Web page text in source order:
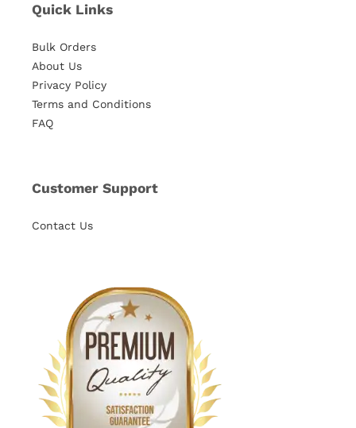
Quick Links
Bulk Orders
About Us
Privacy Policy
Terms and Conditions
FAQ
Customer Support
Contact Us